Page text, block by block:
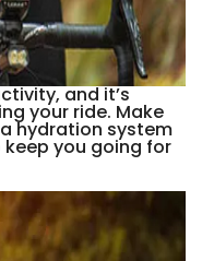
and it’s
your ride. Make
hydration system
you going for